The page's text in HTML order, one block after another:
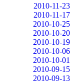
2010-11-23
2010-11-17
2010-10-25
2010-10-20
2010-10-19
2010-10-06
2010-10-01
2010-09-15
2010-09-13